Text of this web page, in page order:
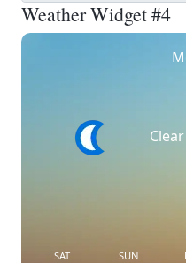
Weather Widget #4
Clear
SAT SUN